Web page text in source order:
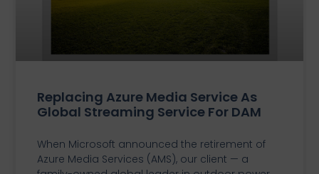
Replacing Azure Media Service As
Global Streaming Service For DAM
When Microsoft announced the retirement of
Azure Media Services (AMS), our client — a